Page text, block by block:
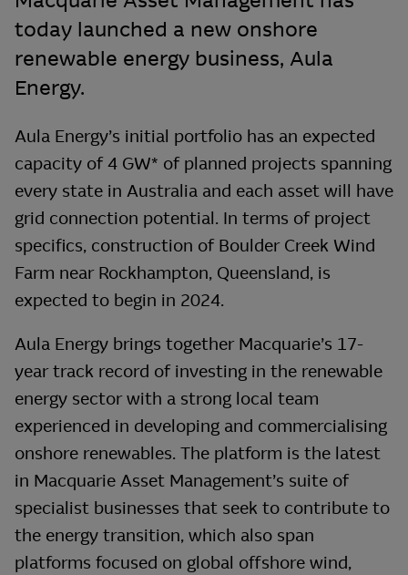
today launched a new onshore
renewable energy business, Aula
Energy.
Aula Energy’s initial portfolio has an expected
capacity of 4 GW* of planned projects spanning
every state in Australia and each asset will have
grid connection potential. In terms of project
specifics, construction of Boulder Creek Wind
Farm near Rockhampton, Queensland, is
expected to begin in 2024.
Aula Energy brings together Macquarie’s 17-
year track record of investing in the renewable
energy sector with a strong local team
experienced in developing and commercialising
onshore renewables. The platform is the latest
in Macquarie Asset Management’s suite of
specialist businesses that seek to contribute to
the energy transition, which also span
platforms focused on global offshore wind,